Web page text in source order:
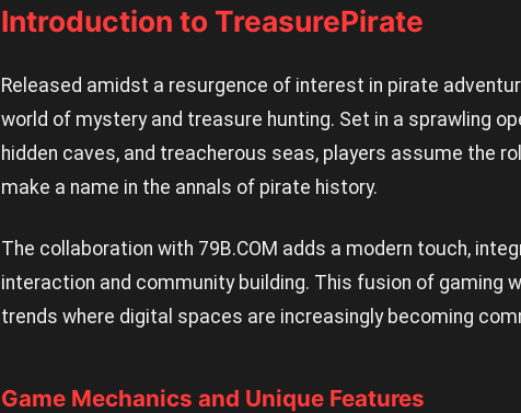
Introduction to TreasurePirate
Released amidst a resurgence of interest in pirate
world of mystery and treasure hunting. Set in a sprawling
hidden caves, and treacherous seas, players assume the
make a name in the annals of pirate history.
The collaboration with 79B.COM adds a modern touch,
interaction and community building. This fusion of gaming
trends where digital spaces are increasingly becoming
Game Mechanics and Unique Features